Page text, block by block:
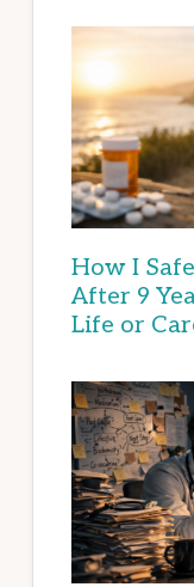
How I
After 9
Life or